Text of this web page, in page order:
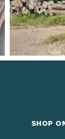
SHOP